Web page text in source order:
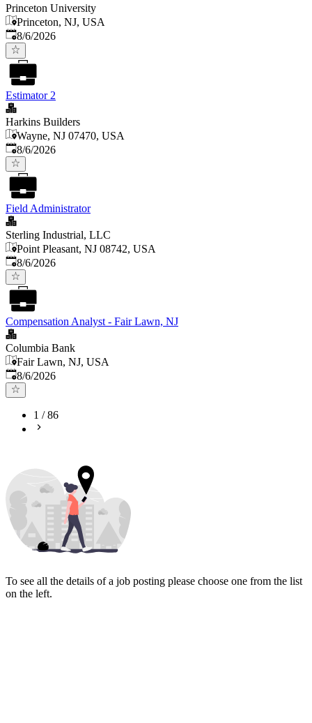
Princeton University
Princeton, NJ, USA
Published
8/6/2026
Estimator 2
Harkins Builders
Wayne, NJ 07470, USA
Published
8/6/2026
Field Administrator
Sterling Industrial, LLC
Point Pleasant, NJ 08742, USA
Published
8/6/2026
Compensation Analyst - Fair Lawn, NJ
Columbia Bank
Fair Lawn, NJ, USA
Published
8/6/2026
1 /86
To see all the details of a job posting please choose one from the list
on the left.